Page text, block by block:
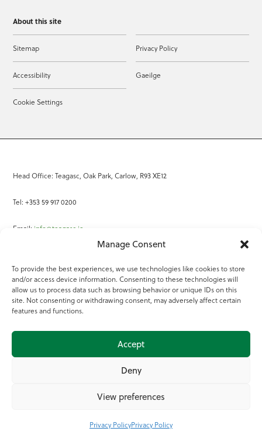
Manage Consent
To provide the best experiences, we use technologies like cookies to store
and/or access device information. Consenting to these technologies will
allow us to process data such as browsing behavior or unique IDs on this
site. Not consenting or withdrawing consent, may adversely affect certain
features and functions.
Accept
Deny
View preferences
Privacy PolicyPrivacy Policy
About this site
Sitemap Privacy Policy
Accessibility Gaeilge
Cookie Settings
Head Office: Teagasc, Oak Park, Carlow, R93 XE12
Tel: +353 59 917 0200
Email: info@teagasc.ie
Online Services
Teagasc Registered Charity Number: 20022754
Terms of Use
© 2025 Teagasc